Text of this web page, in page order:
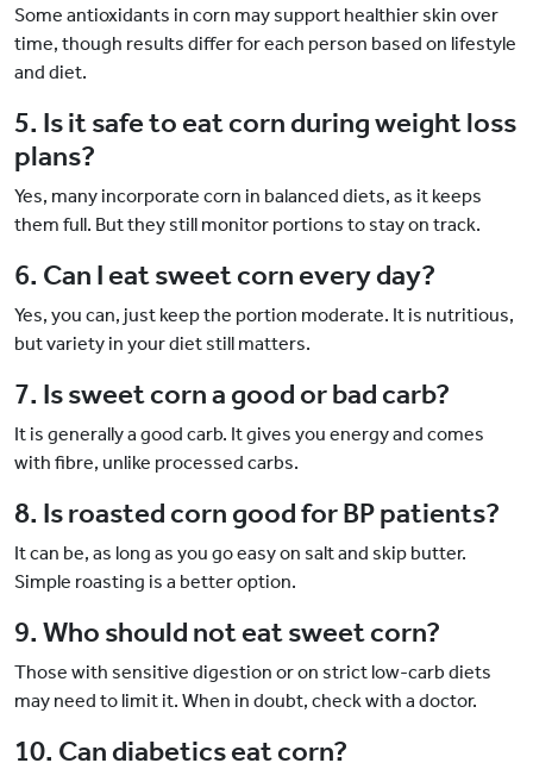
Some antioxidants in corn may support healthier skin over
time, though results differ for each person based on lifestyle
and diet.
5. Is it safe to eat corn during weight loss
plans?
Yes, many incorporate corn in balanced diets, as it keeps
them full. But they still monitor portions to stay on track.
6. Can I eat sweet corn every day?
Yes, you can, just keep the portion moderate. It is nutritious,
but variety in your diet still matters.
7. Is sweet corn a good or bad carb?
It is generally a good carb. It gives you energy and comes
with fibre, unlike processed carbs.
8. Is roasted corn good for BP patients?
It can be, as long as you go easy on salt and skip butter.
Simple roasting is a better option.
9. Who should not eat sweet corn?
Those with sensitive digestion or on strict low-carb diets
may need to limit it. When in doubt, check with a doctor.
10. Can diabetics eat corn?